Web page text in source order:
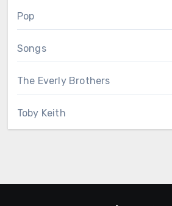
Pop
Songs
The Everly Brothers
Toby Keith